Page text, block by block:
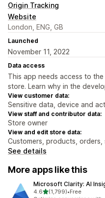
Origin Tracking
Website
London, ENG, GB
Launched
November 11, 2022
Data access
This app needs access to
store. Learn why in the
View customer data:
Sensitive data, device and
View staff and contributor data:
Store owner
View and edit store data:
Customers, products,
See details
More apps like this
Microsoft Clarity: AI
4.6out of 5 stars
(1,799)
1799 total reviews
•Free